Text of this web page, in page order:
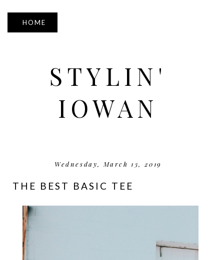
▼
STYLIN'
IOWAN
Wednesday, March 13, 2019
THE BEST BASIC TEE